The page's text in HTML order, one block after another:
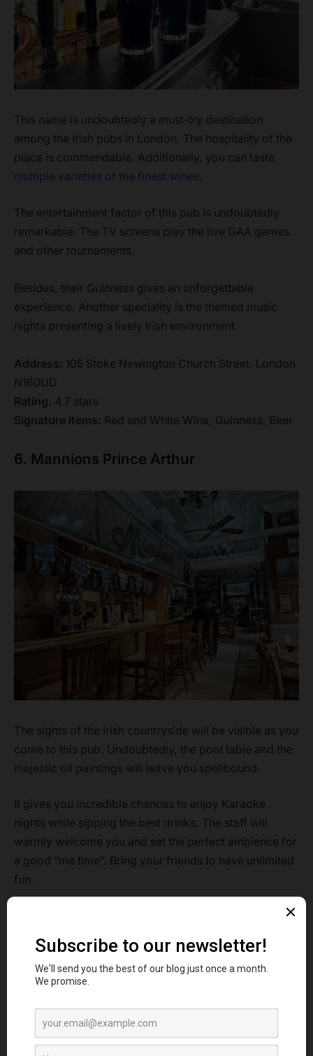
This name is undoubtedly a must-try destination
among the Irish pubs in London. The hospitality of the
place is commendable. Additionally, you can taste
multiple varieties of the finest wines.
The entertainment factor of this pub is undoubtedly
remarkable. The TV screens play the live GAA games
and other tournaments.
Besides, their Guinness gives an unforgettable
experience. Another speciality is the themed music
nights presenting a lively Irish environment.
Address: 105 Stoke Newington Church Street. London
N160UD
Rating: 4.7 stars
Signature items: Red and White Wine, Guinness, Beer
6. Mannions Prince Arthur
The sights of the Irish countryside will be visible as you
come to this pub. Undoubtedly, the pool table and the
majestic oil paintings will leave you spellbound.
It gives you incredible chances to enjoy Karaoke
nights while sipping the best drinks. The staff will
warmly welcome you and set the perfect ambience for
a good “me time”. Bring your friends to have unlimited
fun.
Rating:
4.6 stars
Signature items:Sunday Roast, Guinness, Special
Beer, Turkey Roast
FAQ
Are the Irish pubs in London pocket-friendly?